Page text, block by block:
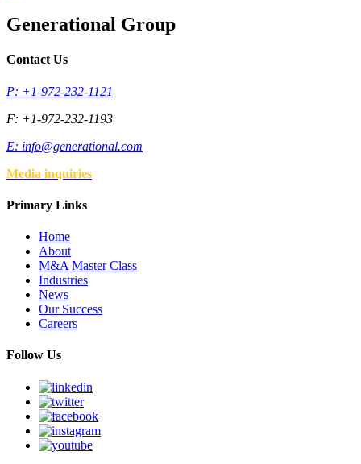
Generational Group
Contact Us
P: +1-972-232-1121
F: +1-972-232-1193
E: info@generational.com
Media inquiries
Primary Links
Home
About
M&A Master Class
Industries
News
Our Success
Careers
Follow Us